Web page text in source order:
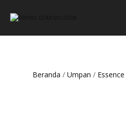
Beranda / Umpan / Essence